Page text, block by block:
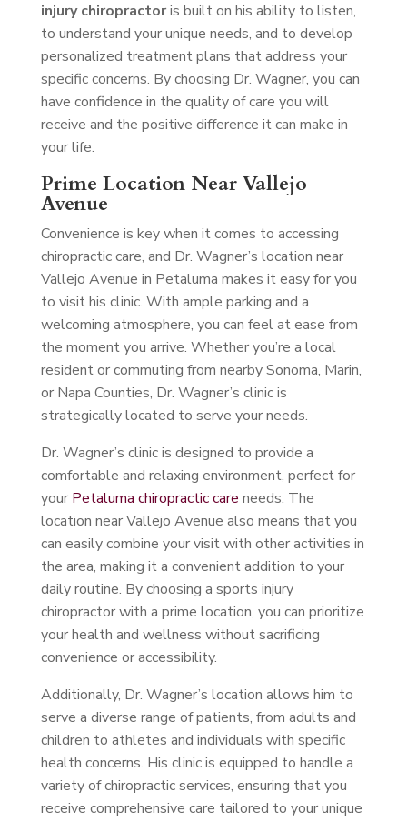
injury chiropractoris built on his ability to listen,
to understand your unique needs, and to develop
personalized treatment plans that address your
specific concerns. By choosing Dr. Wagner, you can
have confidence in the quality of care you will
receive and the positive difference it can make in
your life.
Prime Location Near Vallejo
Avenue
Convenience is key when it comes to accessing
chiropractic care, and Dr. Wagner’s location near
Vallejo Avenue in Petaluma makes it easy for you
to visit his clinic. With ample parking and a
welcoming atmosphere, you can feel at ease from
the moment you arrive. Whether you’re a local
resident or commuting from nearby Sonoma, Marin,
or Napa Counties, Dr. Wagner’s clinic is
strategically located to serve your needs.
Dr. Wagner’s clinic is designed to provide a
comfortable and relaxing environment, perfect for
your Petaluma chiropractic care needs. The
location near Vallejo Avenue also means that you
can easily combine your visit with other activities in
the area, making it a convenient addition to your
daily routine. By choosing a sports injury
chiropractor with a prime location, you can prioritize
your health and wellness without sacrificing
convenience or accessibility.
Additionally, Dr. Wagner’s location allows him to
serve a diverse range of patients, from adults and
children to athletes and individuals with specific
health concerns. His clinic is equipped to handle a
variety of chiropractic services, ensuring that you
receive comprehensive care tailored to your unique